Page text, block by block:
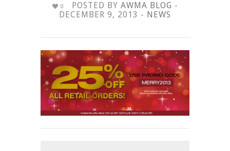
0 POSTED BY AWMA BLOG -
DECEMBER 9, 2013 - NEWS